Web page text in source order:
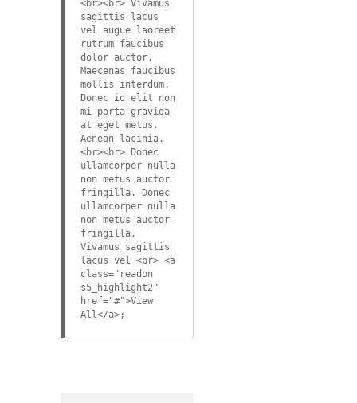
<br><br> Vivamus
sagittis lacus
vel augue laoreet
rutrum faucibus
dolor auctor.
Maecenas faucibus
mollis interdum.
Donec id elit non
mi porta gravida
at eget metus.
Aenean lacinia.
<br><br> Donec
ullamcorper nulla
non metus auctor
fringilla. Donec
ullamcorper nulla
non metus auctor
fringilla.
Vivamus sagittis
lacus vel <br> <a
class="readon
s5_highlight2"
href="#">View
All</a>;